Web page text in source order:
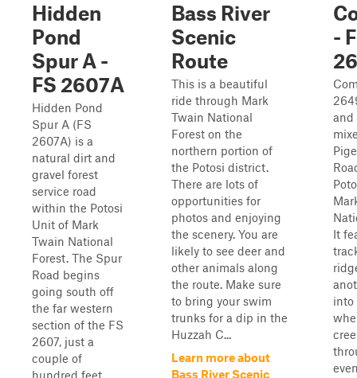
Hidden
Pond
Spur A -
FS 2607A
Hidden Pond
Spur A (FS
2607A) is a
natural dirt and
gravel forest
service road
within the Potosi
Unit of Mark
Twain National
Forest. The Spur
Road begins
going south off
the far western
section of the FS
2607, just a
couple of
hundred feet
Bass River
Scenic
Route
This is a beautiful
ride through Mark
Twain National
Forest on the
northern portion of
the Potosi district.
There are lots of
opportunities for
photos and enjoying
the scenery. You are
likely to see deer and
other animals along
the route. Make sure
to bring your swim
trunks for a dip in the
Huzzah C...
Learn more about
Bass River Scenic
-
and
It
into